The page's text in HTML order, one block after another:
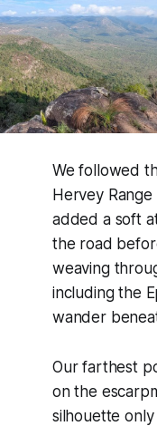
We followed
Hervey
added a soft
the road
weaving
including the
wander
Our farthest
on the
silhouette